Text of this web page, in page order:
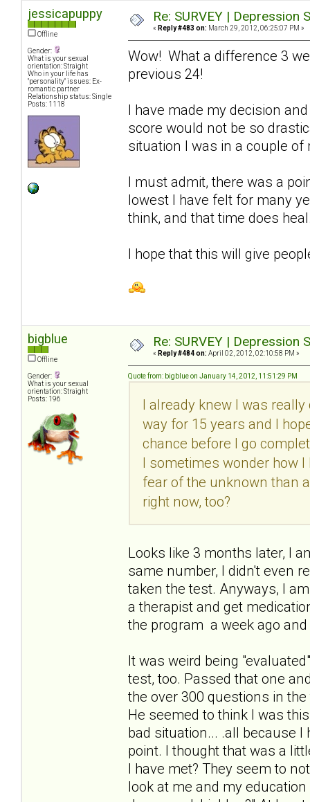
jessicapuppy
Offline
Gender:
What is your sexual
orientation: Straight
Who in your life has
"personality" issues: Ex-
romantic partner
Relationship status: Single
Posts: 1118
Re: SURVEY |
« Reply #483 on: March 29, 2012, 06:25:07 PM »
Wow! What a difference 3
previous 24!
I have made my decision
score would not be so
situation I was in a couple
I must admit, there was a
lowest I have felt for many
think, and that time does
I hope that this will give
bigblue
Offline
Gender:
What is your sexual
orientation: Straight
Posts: 196
Re: SURVEY |
« Reply #484 on: April 02, 2012, 02:10:58 PM »
Quote from: bigblue on January 14, 2012, 11:51:29 PM
I already knew I was
way for 15 years and I
chance before I go
I sometimes wonder how
fear of the unknown than
right now, too?
Looks like 3 months later, I
same number, I didn't even
taken the test. Anyways, I
a therapist and get
the program a week ago
It was weird being
test, too. Passed that one
the over 300 questions in
He seemed to think I was
bad situation... .all because
point. I thought that was a
I have met? They seem to
look at me and my